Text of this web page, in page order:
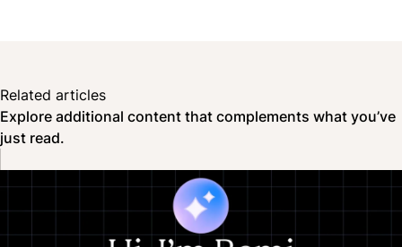
Related articles
Explore additional content that complements what you’ve
just read.